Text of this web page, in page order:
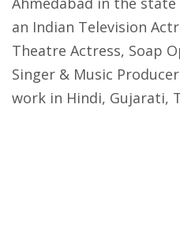
an Indian Television
Theatre Actress, Soap
Singer & Music
work in Hindi, Gujarati,